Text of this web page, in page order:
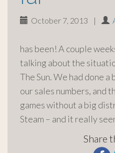
October 7, 2013 |
has been! A couple
talking about the
The Sun. We had done
our sales numbers, and
games without a big
Steam – and it really
Share